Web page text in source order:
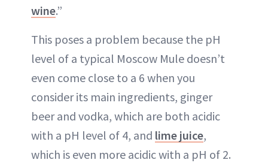
wine.”
This poses a problem because the pH
level of a typical Moscow Mule doesn’t
even come close to a 6 when you
consider its main ingredients, ginger
beer and vodka, which are both acidic
with a pH level of 4, and lime juice,
which is even more acidic with a pH of 2.